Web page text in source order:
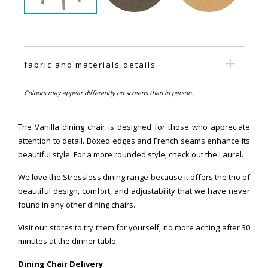
fabric and materials details
Colours may appear differently on screens than in person.
The Vanilla dining chair is designed for those who appreciate
attention to detail. Boxed edges and French seams enhance its
beautiful style. For a more rounded style, check out the Laurel.
We love the Stressless dining range because it offers the trio of
beautiful design, comfort, and adjustability that we have never
found in any other dining chairs.
Visit our stores to try them for yourself, no more aching after 30
minutes at the dinner table.
Dining Chair Delivery